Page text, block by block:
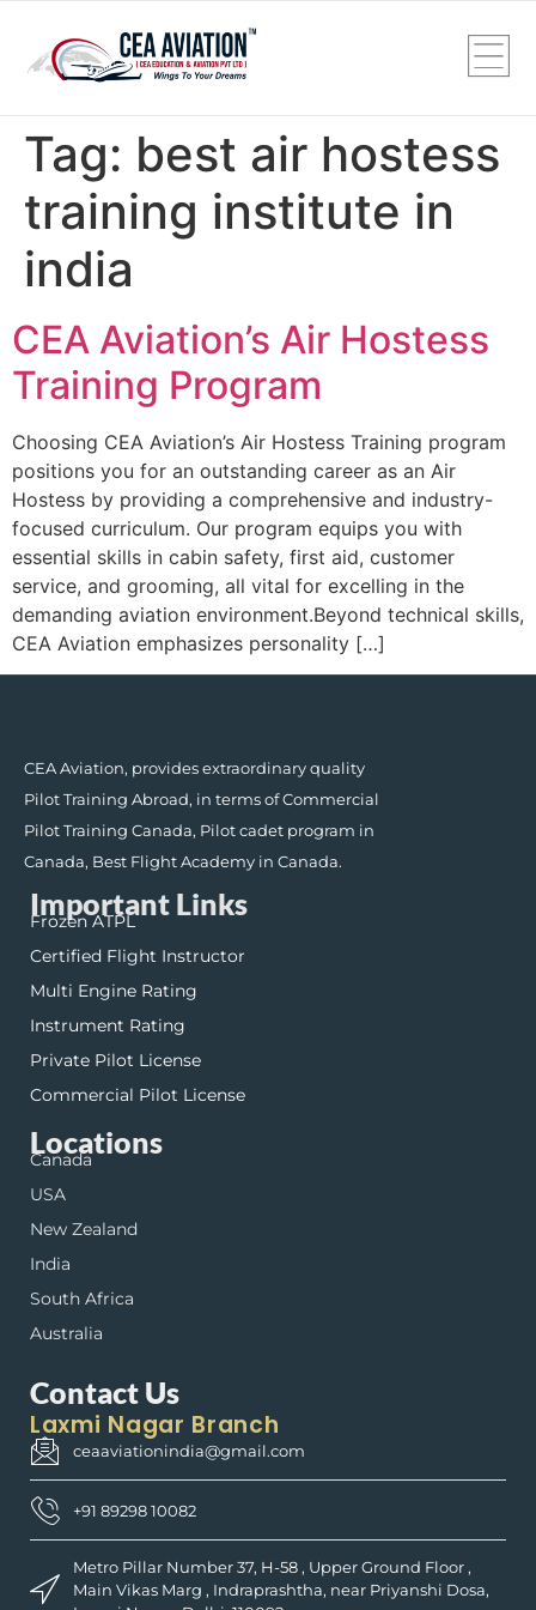
Tag: best air hostess
training institute in
india
CEA Aviation’s Air Hostess
Training Program
Choosing CEA Aviation’s Air Hostess Training program
positions you for an outstanding career as an Air
Hostess by providing a comprehensive and industry-
focused curriculum. Our program equips you with
essential skills in cabin safety, first aid, customer
service, and grooming, all vital for excelling in the
demanding aviation environment.Beyond technical skills,
CEA Aviation emphasizes personality […]
CEA Aviation, provides extraordinary quality
Pilot Training Abroad, in terms of Commercial
Pilot Training Canada, Pilot cadet program in
Canada, Best Flight Academy in Canada.
Important Links
Frozen ATPL
Certified Flight Instructor
Multi Engine Rating
Instrument Rating
Private Pilot License
Commercial Pilot License
Locations
Canada
USA
New Zealand
India
South Africa
Australia
Contact Us
Laxmi Nagar Branch
ceaaviationindia@gmail.com
+91 89298 10082
Metro Pillar Number 37, H-58 , Upper Ground Floor ,
Main Vikas Marg , Indraprashtha, near Priyanshi Dosa,